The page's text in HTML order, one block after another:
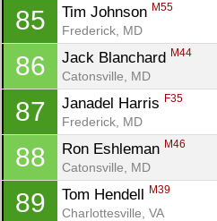
85 Tim Johnson M55
Frederick, MD
86 Jack Blanchard M44
Catonsville, MD
87 Janadel Harris F35
Frederick, MD
88 Ron Eshleman M46
Catonsville, MD
89 Tom Hendell M39
Charlottesville, VA